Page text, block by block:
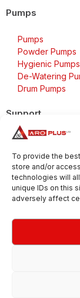
To provide the
store and/or
technologies will
unique IDs on this
adversely affect
Pumps
Pumps
Powder Pumps
Hygienic Pumps
De-Watering
Drum Pumps
Support
FAQs
Delivery &
Warranty
Cookie Policy
Terms &
Copyright 2026